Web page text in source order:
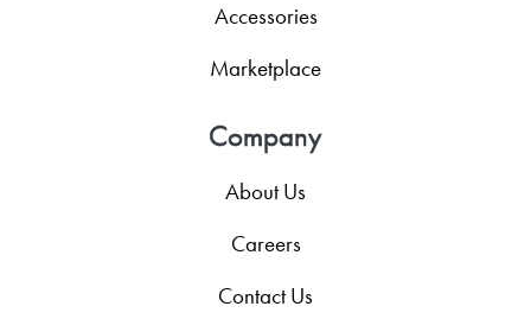
Accessories
Marketplace
Company
About Us
Careers
Contact Us